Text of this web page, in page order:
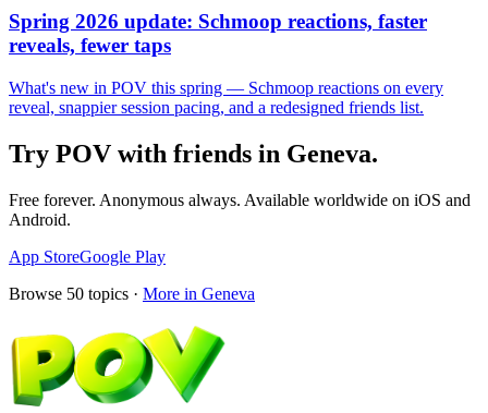
Spring 2026 update: Schmoop reactions, faster
reveals, fewer taps
What's new in POV this spring — Schmoop reactions on every
reveal, snappier session pacing, and a redesigned friends list.
Try POV with friends in Geneva.
Free forever. Anonymous always. Available worldwide on iOS and
Android.
App StoreGoogle Play
Browse 50 topics · More in Geneva